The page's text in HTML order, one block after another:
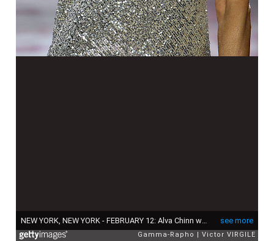
see more
NEW YORK, NEW YORK - FEBRUARY 12: Alva Chinn walks the runway at the Naeem Khan Ready to Wear Fall/Winter 2019-2020 fashion sho during New Yrok Fashion Week on February 12, 2019 in New York City. (Photo by Victor VIRGILE/Gamma-Rapho via Getty Images)
Gamma-Rapho Victor VIRGILE